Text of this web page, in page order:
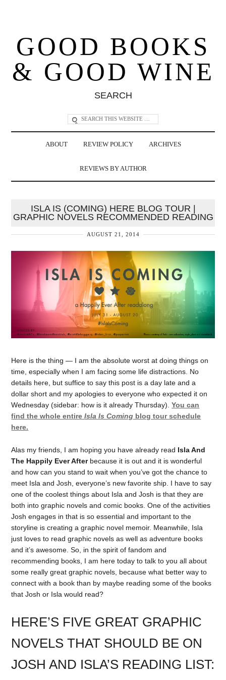
GOOD BOOKS
& GOOD WINE
SEARCH
ABOUT REVIEW POLICY ARCHIVES
REVIEWS BY AUTHOR
ISLA IS (COMING) HERE BLOG TOUR |
GRAPHIC NOVELS RECOMMENDED READING
AUGUST 21, 2014
Here is the thing — I am the absolute worst at doing things on
time, especially when I am facing some life distractions. No
details here, but suffice to say this post is a day late and a
dollar short and my apologies to everyone who expected it on
Wednesday (sidebar: how is it already Thursday).You can
find the whole entireIsla Is Coming blog tour schedule
here.
Alas my friends, I am hoping you have already read Isla And
The Happily Ever Afterbecause it is out and it is wonderful
and how can you stand to wait when you’ve got the chance to
meet Isla and Josh, everyone’s new favorite ship. I have to say
one of the coolest things about Isla and Josh is that they are
both into graphic novels and comic books. One of the activities
Josh engages in that is so essential and important to the
storyline is creating a graphic novel memoir. Meanwhile, Isla
just loves to read graphic novels as well as adventure books
and it’s awesome. So, in the spirit of fandom and
recommending books, I am here today to talk to you all about
some really great graphic novels, because what better way to
connect with a book than by maybe reading some of the books
that Josh or Isla would read?
HERE’S FIVE GREAT GRAPHIC
NOVELS THAT SHOULD BE ON
JOSH AND ISLA’S READING LIST: